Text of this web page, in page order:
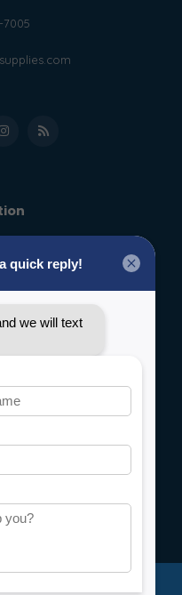
7005